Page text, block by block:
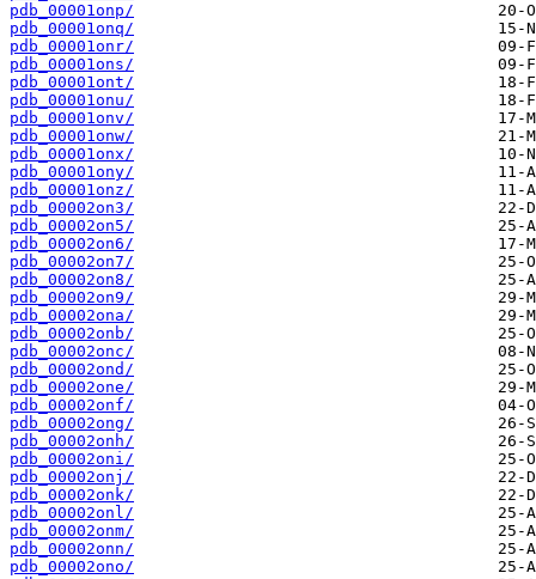
pdb_00001onp/
pdb_00001onq/
pdb_00001onr/
pdb_00001ons/
pdb_00001ont/
pdb_00001onu/
pdb_00001onv/
pdb_00001onw/
pdb_00001onx/
pdb_00001ony/
pdb_00001onz/
pdb_00002on3/
pdb_00002on5/
pdb_00002on6/
pdb_00002on7/
pdb_00002on8/
pdb_00002on9/
pdb_00002ona/
pdb_00002onb/
pdb_00002onc/
pdb_00002ond/
pdb_00002one/
pdb_00002onf/
pdb_00002ong/
pdb_00002onh/
pdb_00002oni/
pdb_00002onj/
pdb_00002onk/
pdb_00002onl/
pdb_00002onm/
pdb_00002onn/
pdb_00002ono/